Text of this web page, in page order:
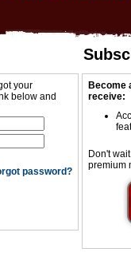
your
below and
password?
Become
receive:
Don't
premium